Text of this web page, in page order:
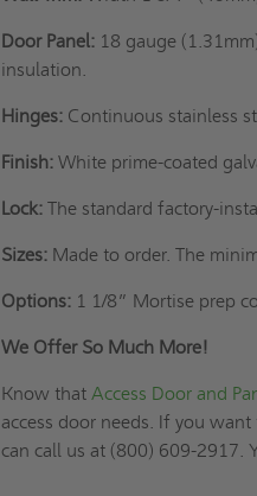
Door Panel: 18 gauge
insulation.
Hinges: Continuous stainless
Finish: White prime-coated
Lock:The standard factory-
Sizes: Made to order. The
Options: 1 1/8” Mortise prep
We Offer So Much More!
Know thatAccess Door and
access door needs. If you
can call us at (800) 609-2917.